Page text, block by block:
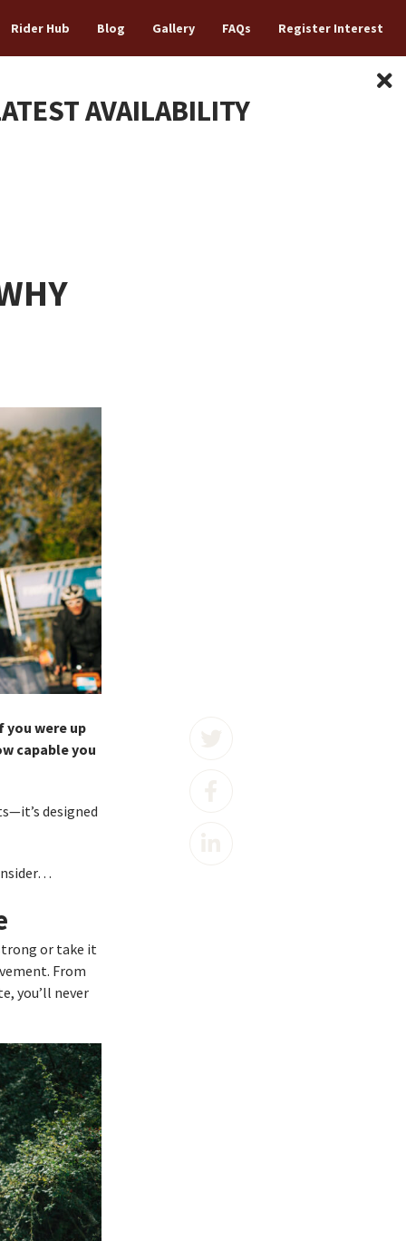
Rider Hub Blog Gallery FAQs Register Interest
AVAILABILITY
you were up
capable you
designed
or take it
From
you’ll never